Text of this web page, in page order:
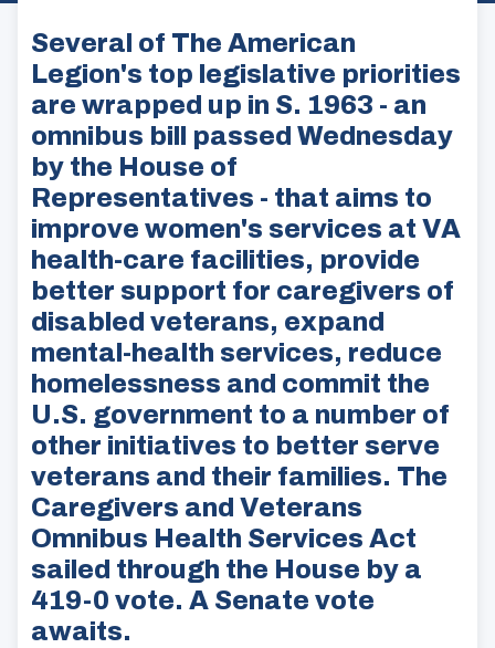
Several of The American
Legion's top legislative priorities
are wrapped up in S. 1963 - an
omnibus bill passed Wednesday
by the House of
Representatives - that aims to
improve women's services at VA
health-care facilities, provide
better support for caregivers of
disabled veterans, expand
mental-health services, reduce
homelessness and commit the
U.S. government to a number of
other initiatives to better serve
veterans and their families. The
Caregivers and Veterans
Omnibus Health Services Act
sailed through the House by a
419-0 vote. A Senate vote
awaits.